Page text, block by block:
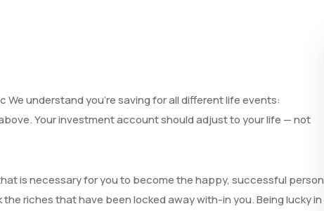
understand you’re saving for all different life events:
Your investment account should adjust to your life — not
is necessary for you to become the happy, successful person
riches that have been locked away with-in you. Being lucky in